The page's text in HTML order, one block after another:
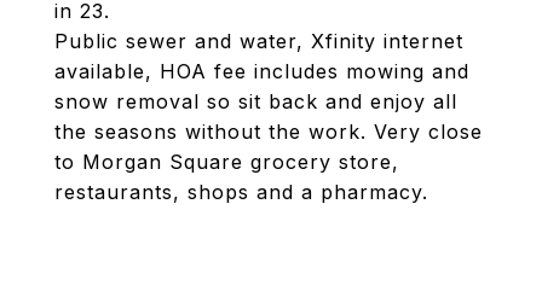
in 23.
Public sewer and water, Xfinity internet
available, HOA fee includes mowing and
snow removal so sit back and enjoy all
the seasons without the work. Very close
to Morgan Square grocery store,
restaurants, shops and a pharmacy.